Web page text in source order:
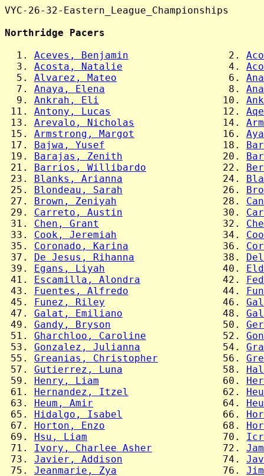
VYC-26-32-Eastern_League_Championships
Northridge Pacers
  1.
Aceves, Benjamin
                 2.
  3.
Acosta, Natalie
                  4.
  5.
Alvarez, Mateo
                   6.
  7.
Anaya, Elena
                     8.
  9.
Ankrah, Eli
                     10.
11. Antony, Lucas
                   12.
13. Arevalo, Nicholas
               14.
15. Armstrong, Margot
               16.
17. Bajwa, Yusef
                    18.
19. Barajas, Zenith
                 20.
21. Barrios, Willibardo
             22.
23. Blanks, Arianna
                 24.
25. Blondeau, Sarah
                 26.
27. Brown, Zeniyah
                  28.
29. Carreto, Austin
                 30.
31. Chen, Grant
                     32.
33. Cook, Jeremiah
                  34.
35. Coronado, Karina
                36.
37. De Jesus, Rihanna
               38.
39. Egans, Liyah
                    40.
41. Escamilla, Alondra
              42.
43. Fuentes, Alfredo
                44.
45. Funez, Riley
                    46.
47. Galat, Emiliano
                 48.
49. Gandy, Bryson
                   50.
51. Gharchloo, Caroline
             52.
53. Gonzalez, Julianna
              54.
55. Greanias, Christopher
           56.
57. Gutierrez, Luna
                 58.
59. Henry, Liam
                     60.
61. Hernandez, Itzel
                62.
63. Heum, Amir
                      64.
65. Hidalgo, Isabel
                 66.
67. Horton, Enzo
                    68.
69. Hsu, Liam
                       70.
71. Ivory, Charlee Asher
            72.
73. Javier, Addison
                 74.
75. Jeanmarie, Zya
                  76.